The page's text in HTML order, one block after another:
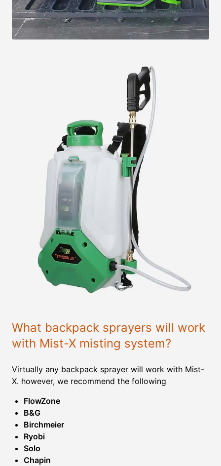
What backpack sprayers will work
with Mist-X misting system?
Virtually any backpack sprayer will work with Mist-
X. however, we recommend the following
FlowZone
B&G
Birchmeier
Ryobi
Solo
Chapin